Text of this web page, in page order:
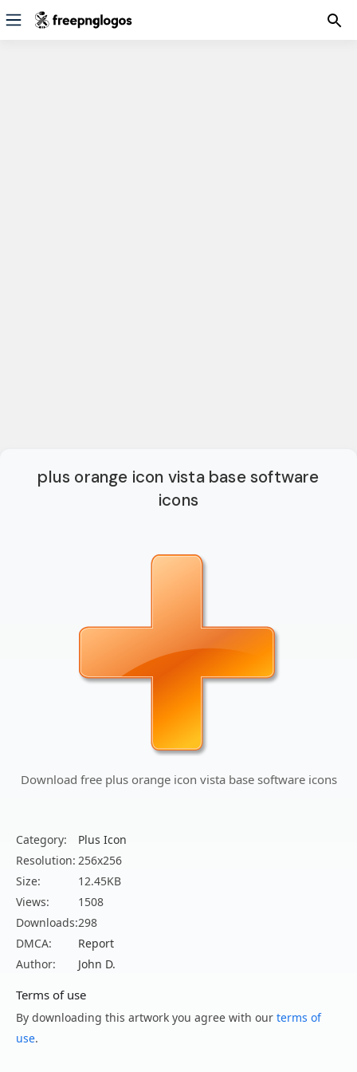
plus orange icon vista base software
icons
Download free plus orange icon vista base software icons
Category:
Plus Icon
Resolution: 256x256
Size:
12.45KB
Views:
1508
Downloads:298
DMCA:
Report
Author:
John D.
Terms of use
By downloading this artwork you agree with our terms of
use.